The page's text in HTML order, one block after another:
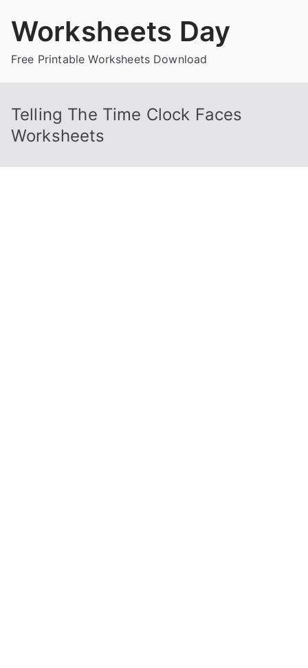
Worksheets Day
Free Printable Worksheets Download
Telling The Time Clock Faces
Worksheets